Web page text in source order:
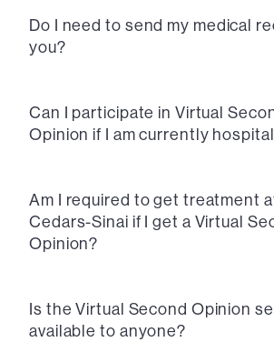
Do I need to send my medical
you?
Can I participate in Virtual
Opinion if I am currently
Am I required to get treatment
Cedars-Sinai if I get a Virtual
Opinion?
Is the Virtual Second Opinion
available to anyone?